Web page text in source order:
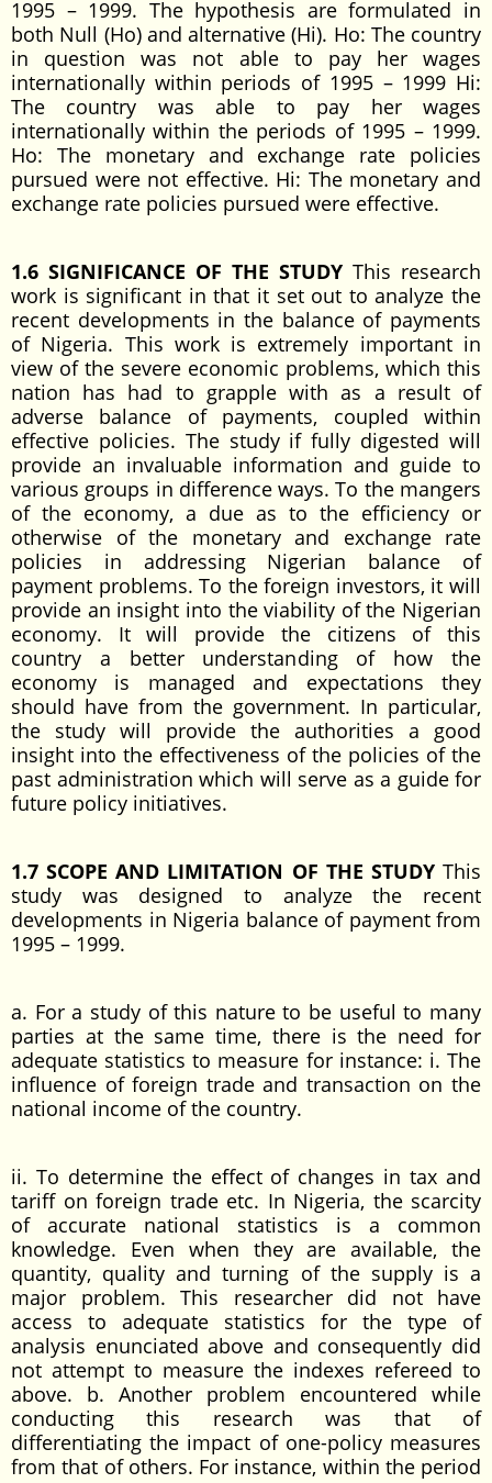
1995 – 1999. The hypothesis are formulated in
both Null (Ho) and alternative (Hi). Ho: The country
in question was not able to pay her wages
internationally within periods of 1995 – 1999 Hi:
The country was able to pay her wages
internationally within the periods of 1995 – 1999.
Ho: The monetary and exchange rate policies
pursued were not effective. Hi: The monetary and
exchange rate policies pursued were effective.
1.6 SIGNIFICANCE OF THE STUDY This research
work is significant in that it set out to analyze the
recent developments in the balance of payments
of Nigeria. This work is extremely important in
view of the severe economic problems, which this
nation has had to grapple with as a result of
adverse balance of payments, coupled within
effective policies. The study if fully digested will
provide an invaluable information and guide to
various groups in difference ways. To the mangers
of the economy, a due as to the efficiency or
otherwise of the monetary and exchange rate
policies in addressing Nigerian balance of
payment problems. To the foreign investors, it will
provide an insight into the viability of the Nigerian
economy. It will provide the citizens of this
country a better understanding of how the
economy is managed and expectations they
should have from the government. In particular,
the study will provide the authorities a good
insight into the effectiveness of the policies of the
past administration which will serve as a guide for
future policy initiatives.
1.7 SCOPE AND LIMITATION OF THE STUDYThis
study was designed to analyze the recent
developments in Nigeria balance of payment from
1995 – 1999.
a. For a study of this nature to be useful to many
parties at the same time, there is the need for
adequate statistics to measure for instance: i. The
influence of foreign trade and transaction on the
national income of the country.
ii. To determine the effect of changes in tax and
tariff on foreign trade etc. In Nigeria, the scarcity
of accurate national statistics is a common
knowledge. Even when they are available, the
quantity, quality and turning of the supply is a
major problem. This researcher did not have
access to adequate statistics for the type of
analysis enunciated above and consequently did
not attempt to measure the indexes refereed to
above. b. Another problem encountered while
conducting this research was that of
differentiating the impact of one-policy measures
from that of others. For instance, within the period